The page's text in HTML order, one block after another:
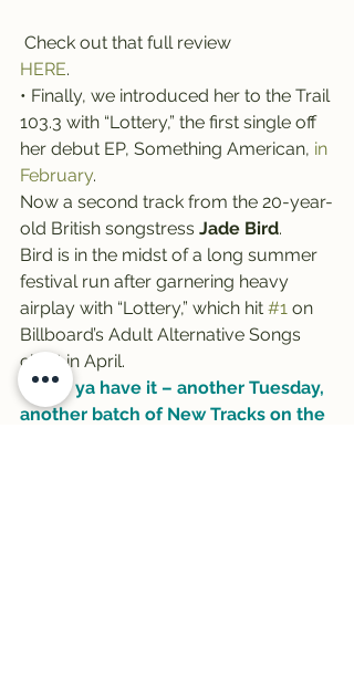
Check out that full review
HERE.
• Finally, we introduced her to the Trail
103.3 with “Lottery,” the first single off
her debut EP, Something American, in
February.
Now a second track from the 20-year-
old British songstress Jade Bird.
Bird is in the midst of a long summer
festival run after garnering heavy
airplay with “Lottery,” which hit #1 on
Billboard’s Adult Alternative Songs
chart in April.
There ya have it – another Tuesday,
another batch of New Tracks on the